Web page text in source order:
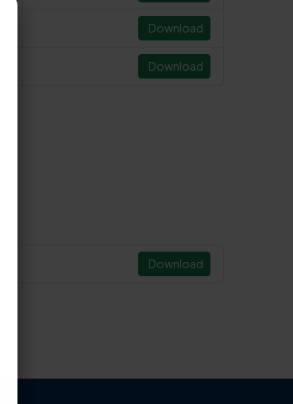
Download
Download
Download